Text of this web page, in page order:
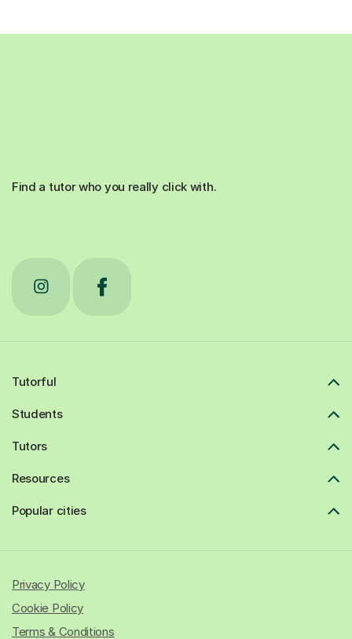
Find a tutor who you really click with.
Tutorful
Students
Tutors
Resources
Popular cities
Privacy Policy
Cookie Policy
Terms & Conditions